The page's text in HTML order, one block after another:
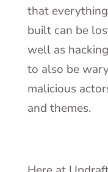
that
built can be
well as
to also be
malicious
and themes.